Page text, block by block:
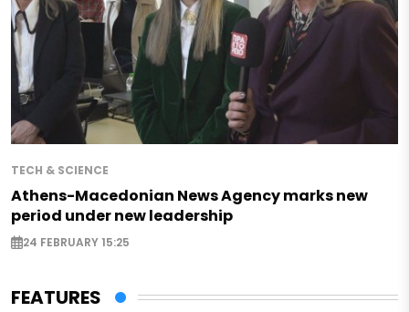
TECH & SCIENCE
Athens-Macedonian News Agency marks new
period under new leadership
24 FEBRUARY 15:25
FEATURES